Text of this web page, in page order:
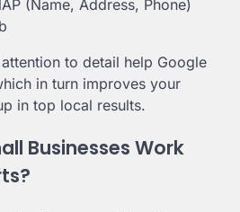
(Name, Address, Phone)
to detail help Google
in turn improves your
in top local results.
Businesses Work